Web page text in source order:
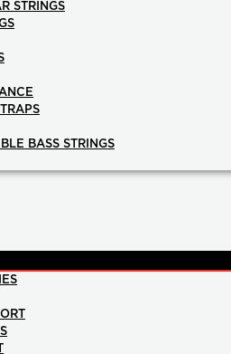
STRINGS
BASS STRINGS